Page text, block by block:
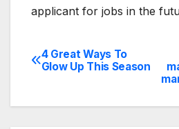
applicant for jobs in the
Post
4 Great Ways To
Glow Up This Season